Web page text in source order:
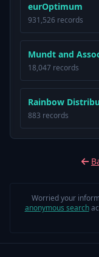
eurOptimum
931,526 records
Mundt and
18,047 records
Rainbow
883 records
Worried your
anonymous search